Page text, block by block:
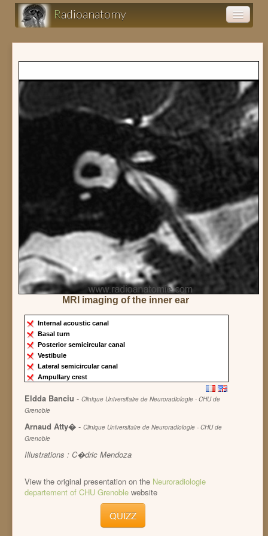
Radioanatomy
Anatomy atlas
Clinical cases (fr)
Clearance (fr)
MRI imaging of the inner ear
Internal acoustic canal
Basal turn
Posterior semicircular canal
Vestibule
Lateral semicircular canal
Ampullary crest
Eldda Banciu - Clinique Universitaire de Neuroradiologie - CHU de
Grenoble
Arnaud Atty� - Clinique Universitaire de Neuroradiologie - CHU de
Grenoble
Illustrations : C�dric Mendoza
View the original presentation on the Neuroradiologie
departement of CHU Grenoble website
QUIZZ